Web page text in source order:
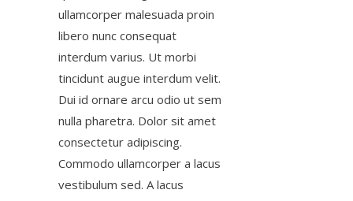
ullamcorper malesuada proin
libero nunc consequat
interdum varius. Ut morbi
tincidunt augue interdum velit.
Dui id ornare arcu odio ut sem
nulla pharetra. Dolor sit amet
consectetur adipiscing.
Commodo ullamcorper a lacus
vestibulum sed. A lacus